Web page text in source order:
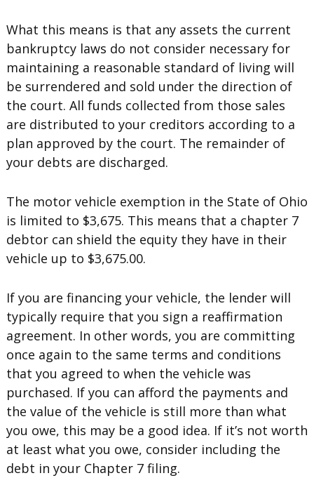
What this means is that any assets the current
bankruptcy laws do not consider necessary for
maintaining a reasonable standard of living will
be surrendered and sold under the direction of
the court. All funds collected from those sales
are distributed to your creditors according to a
plan approved by the court. The remainder of
your debts are discharged.
The motor vehicle exemption in the State of Ohio
is limited to $3,675. This means that a chapter 7
debtor can shield the equity they have in their
vehicle up to $3,675.00.
If you are financing your vehicle, the lender will
typically require that you sign a reaffirmation
agreement. In other words, you are committing
once again to the same terms and conditions
that you agreed to when the vehicle was
purchased. If you can afford the payments and
the value of the vehicle is still more than what
you owe, this may be a good idea. If it’s not worth
at least what you owe, consider including the
debt in your Chapter 7 filing.